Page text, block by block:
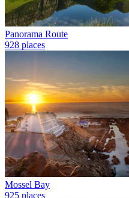
Panorama Route
928 places
Mossel Bay
925 places